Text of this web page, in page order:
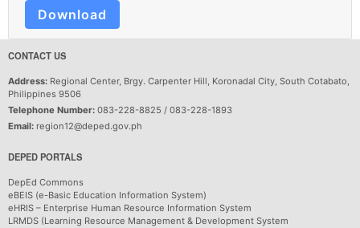
Download
CONTACT US
Address: Regional Center, Brgy. Carpenter Hill, Koronadal City, South Cotabato,
Philippines 9506
Telephone Number: 083-228-8825 / 083-228-1893
Email: region12@deped.gov.ph
DEPED PORTALS
DepEd Commons
eBEIS (e-Basic Education Information System)
eHRIS – Enterprise Human Resource Information System
LRMDS (Learning Resource Management & Development System